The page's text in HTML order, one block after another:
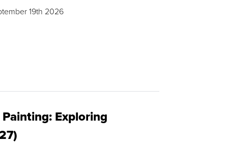
19th 2026
Painting: Exploring